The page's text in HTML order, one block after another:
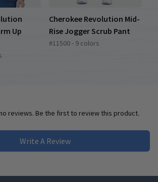
Up
Cherokee Revolution Mid-
Rise Jogger Scrub Pant
#11500 - 9 colors
reviews. Be the first to review this product.
Write A Review